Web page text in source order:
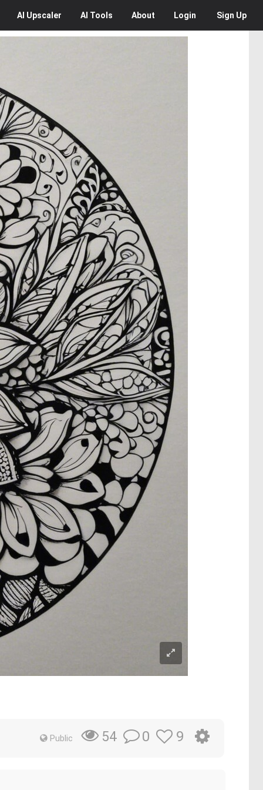
AI Upscaler AI Tools About Login Sign Up
Public 54 0 9